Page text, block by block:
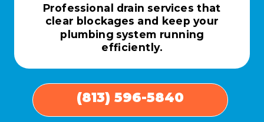
Professional drain services that
clear blockages and keep your
plumbing system running
efficiently.
(813) 596-5840